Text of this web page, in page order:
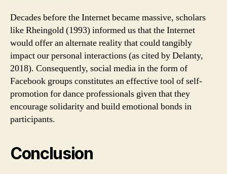
Decades before the Internet became massive, scholars
like Rheingold (1993) informed us that the Internet
would offer an alternate reality that could tangibly
impact our personal interactions (as cited by Delanty,
2018). Consequently, social media in the form of
Facebook groups constitutes an effective tool of self-
promotion for dance professionals given that they
encourage solidarity and build emotional bonds in
participants.
Conclusion